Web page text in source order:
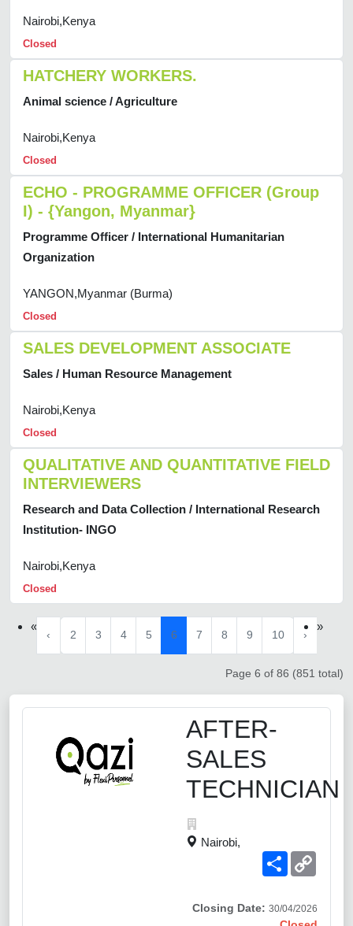
Nairobi,Kenya
Closed
HATCHERY WORKERS.
Animal science / Agriculture
Nairobi,Kenya
Closed
ECHO - PROGRAMME OFFICER (Group
I) - {Yangon, Myanmar}
Programme Officer / International Humanitarian
Organization
YANGON,Myanmar (Burma)
Closed
SALES DEVELOPMENT ASSOCIATE
Sales / Human Resource Management
Nairobi,Kenya
Closed
QUALITATIVE AND QUANTITATIVE FIELD
INTERVIEWERS
Research and Data Collection / International Research
Institution- INGO
Nairobi,Kenya
Closed
«
‹ 2 3 4 5 6 7 8 9 10 ›
»
Page 6 of 86 (851 total)
AFTER-
SALES
TECHNICIAN
Nairobi,
Share
Closing Date: 30/04/2026